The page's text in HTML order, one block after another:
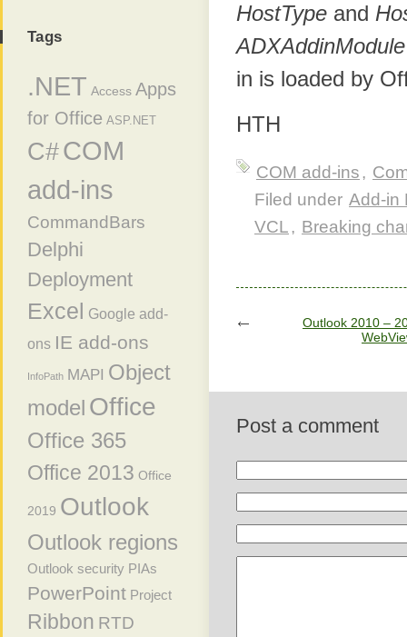
HostType and
ADXAddinModule
in is loaded by
HTH
COM add-ins,
Filed under Add-in
VCL, Breaking
Outlook 2010 –
Post a comment
Tags
.NET Access Apps
for Office ASP.NET
C#COM
add-ins
CommandBars
Delphi
Deployment
Excel Google add-
ons IE add-ons
InfoPath MAPI Object
model Office
Office 365
Office 2013 Office
2019 Outlook
Outlook regions
Outlook security PIAs
PowerPoint Project
Ribbon RTD